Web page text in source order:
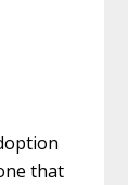
that